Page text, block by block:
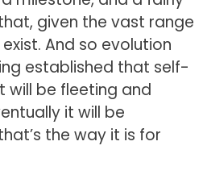
given the vast range
And so evolution
established that self-
will be fleeting and
it will be
the way it is for